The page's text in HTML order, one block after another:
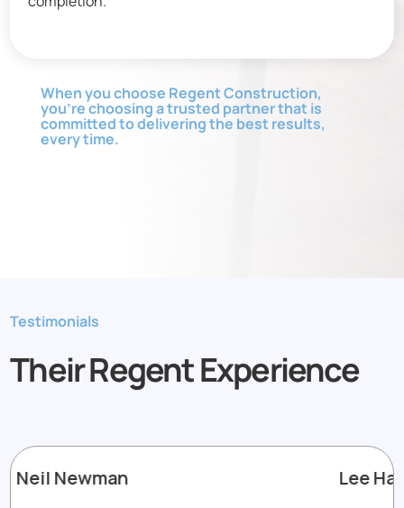
When you choose Regent Construction,
you’re choosing a trusted partner that is
committed to delivering the best results,
every time.
Testimonials
Their Regent Experience